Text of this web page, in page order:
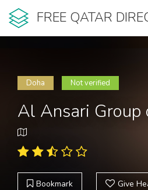
FREE QATAR
Doha Not verified
Al Ansari Group
Bookmark Give